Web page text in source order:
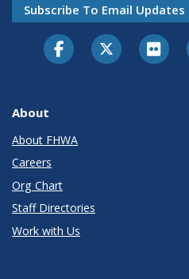
Subscribe To Email Updates
About
About FHWA
Careers
Org Chart
Staff Directories
Work with Us